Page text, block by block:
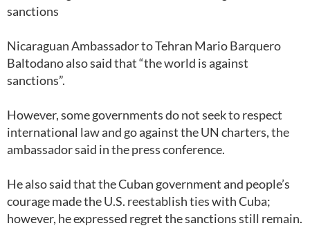
sanctions
Nicaraguan Ambassador to Tehran Mario Barquero
Baltodano also said that “the world is against
sanctions”.
However, some governments do not seek to respect
international law and go against the UN charters, the
ambassador said in the press conference.
He also said that the Cuban government and people’s
courage made the U.S. reestablish ties with Cuba;
however, he expressed regret the sanctions still remain.